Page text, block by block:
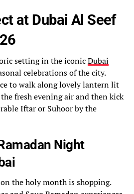
at Dubai Al Seef
setting in the iconicDubai
celebrations of the city.
to walk along lovely lantern lit
fresh evening air and then kick
Iftar or Suhoor by the
Night
the holy month is shopping.